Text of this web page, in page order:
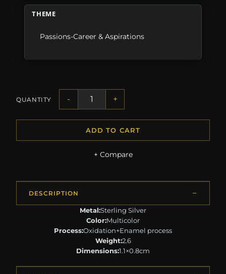
THEME
Passions-Career & Aspirations
QUANTITY - +
ADD TO CART
+ Compare
DESCRIPTION
Metal:Sterling Silver
Color:Multicolor
Process:Oxidation+Enamel process
Weight:2.6
Dimensions:1.1×0.8cm